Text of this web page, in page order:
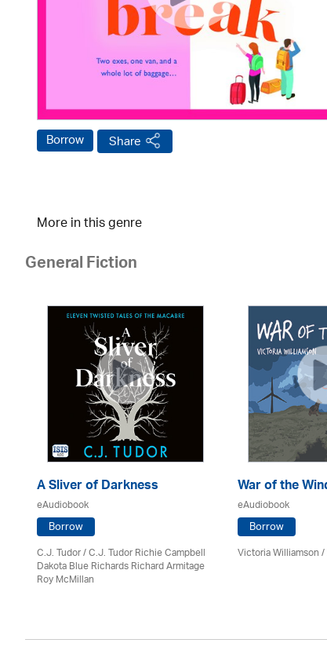
Borrow Share
More in this genre
General Fiction
A Sliver of Darkness
eAudiobook
Borrow
C.J. Tudor / C.J. Tudor Richie Campbell
Dakota Blue Richards Richard Armitage
Roy McMillan
War of the
eAudiobook
Borrow
Victoria Williamson